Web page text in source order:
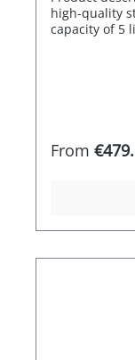
called up
high-quality
capacity of 5
The
constant
energy
the
quality
for the use
water tank
temperature
temperature
water tank
From